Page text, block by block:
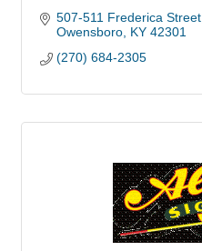
507-511 Frederica Street
Owensboro KY 42301
(270) 684-2305